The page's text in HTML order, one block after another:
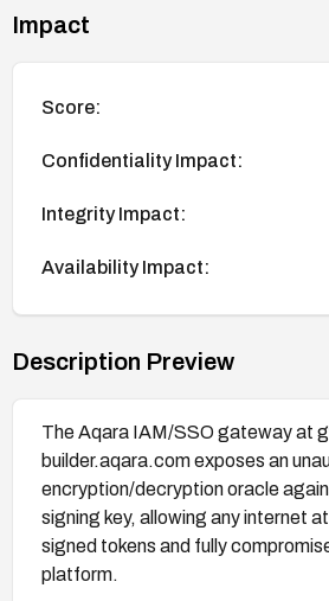
Impact
Score:
Confidentiality Impact:
Integrity Impact:
Availability Impact:
Description Preview
The Aqara IAM/SSO gateway at
builder.aqara.com exposes an
encryption/decryption oracle
signing key, allowing any internet
signed tokens and fully
platform.